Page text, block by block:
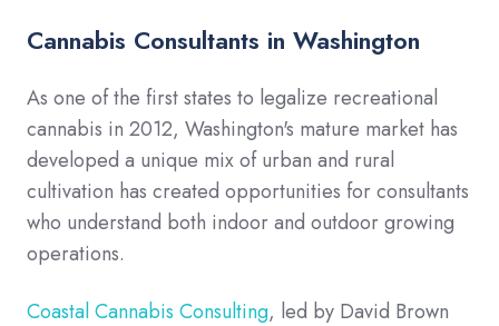
Cannabis Consultants in Washington
As one of the first states to legalize recreational
cannabis in 2012, Washington's mature market has
developed a unique mix of urban and rural
cultivation has created opportunities for consultants
who understand both indoor and outdoor growing
operations.
Coastal Cannabis Consulting, led by David Brown